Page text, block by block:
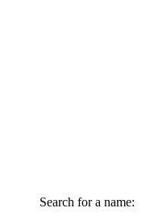
Search for a name: